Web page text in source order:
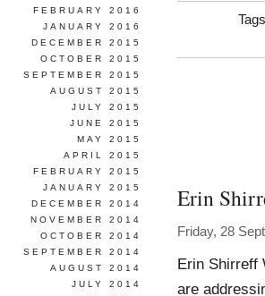
Erin
Friday, 28
Erin
are
FEBRUARY 2016
JANUARY 2016
DECEMBER 2015
OCTOBER 2015
SEPTEMBER 2015
AUGUST 2015
JULY 2015
JUNE 2015
MAY 2015
APRIL 2015
FEBRUARY 2015
JANUARY 2015
DECEMBER 2014
NOVEMBER 2014
OCTOBER 2014
SEPTEMBER 2014
AUGUST 2014
JULY 2014